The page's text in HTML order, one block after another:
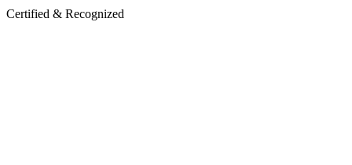
Certified & Recognized